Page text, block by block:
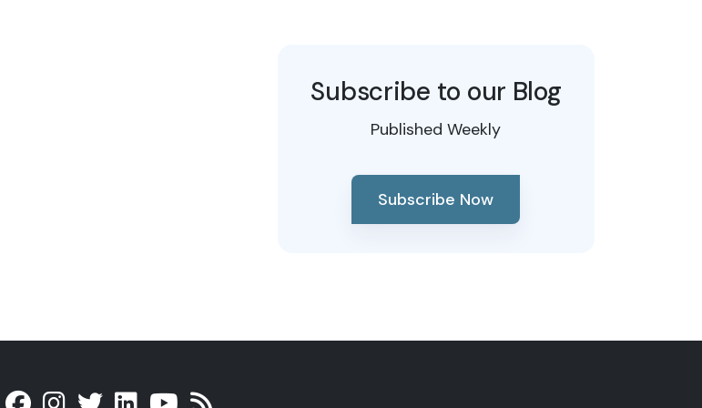
Subscribe to our Blog
Published Weekly
Subscribe Now